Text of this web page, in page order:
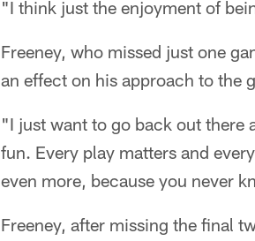
"I think just the enjoyment of
Freeney, who missed just one
an effect on his approach to the
"I just want to go back out there
fun. Every play matters and
even more, because you never
Freeney, after missing the final